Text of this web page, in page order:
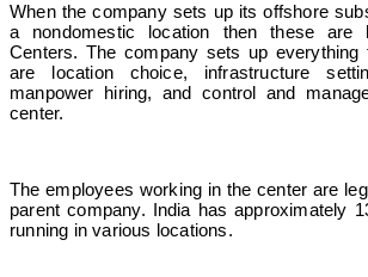
When the company sets up its offshore
a nondomestic location then these are
Centers. The company sets up
are location choice, infrastructure
manpower hiring, and control and
center.
The employees working in the center are
parent company. India has approximately
running in various locations.